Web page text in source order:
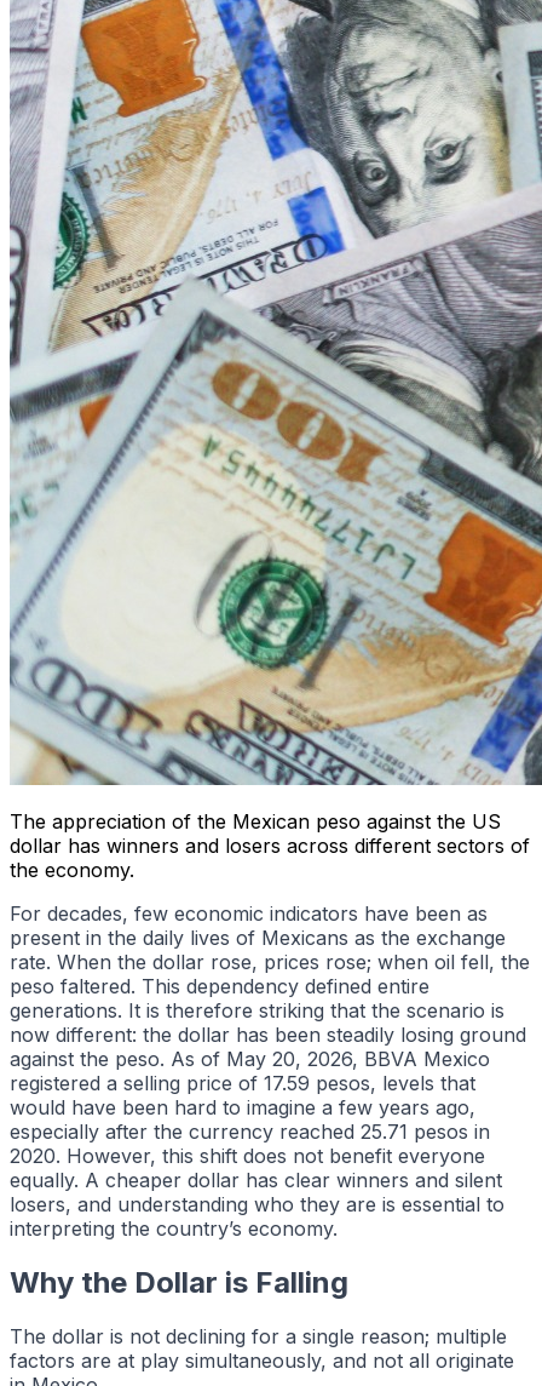
The appreciation of the Mexican peso against the US
dollar has winners and losers across different sectors of
the economy.
For decades, few economic indicators have been as
present in the daily lives of Mexicans as the exchange
rate. When the dollar rose, prices rose; when oil fell, the
peso faltered. This dependency defined entire
generations. It is therefore striking that the scenario is
now different: the dollar has been steadily losing ground
against the peso. As of May 20, 2026, BBVA Mexico
registered a selling price of 17.59 pesos, levels that
would have been hard to imagine a few years ago,
especially after the currency reached 25.71 pesos in
2020. However, this shift does not benefit everyone
equally. A cheaper dollar has clear winners and silent
losers, and understanding who they are is essential to
interpreting the country’s economy.
Why the Dollar is Falling
The dollar is not declining for a single reason; multiple
factors are at play simultaneously, and not all originate